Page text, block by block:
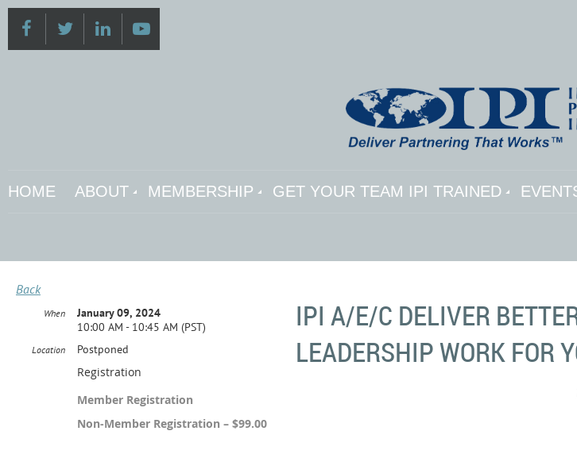
HOME ABOUT MEMBERSHIP GET YOUR TEAM IPI TRAINED
Back
IPI A/E/C DELIVER
LEADERSHIP WORK FOR
When
January 09, 2024
10:00 AM - 10:45 AM (PST)
Location Postponed
Registration
Member Registration
Non-Member Registration – $99.00